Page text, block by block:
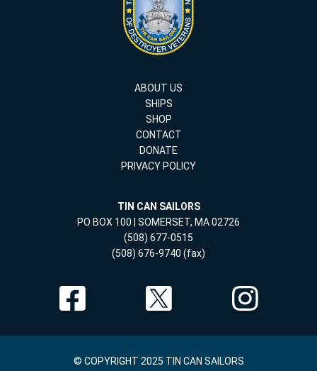
ABOUT US
SHIPS
SHOP
CONTACT
DONATE
PRIVACY POLICY
TIN CAN SAILORS
PO BOX 100 | SOMERSET, MA 02726
(508) 677-0515
(508) 676-9740 (fax)
© COPYRIGHT 2025 TIN CAN SAILORS